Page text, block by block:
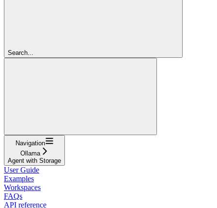
Search...
Navigation
Ollama
Agent with Storage
User Guide
Examples
Workspaces
FAQs
API reference